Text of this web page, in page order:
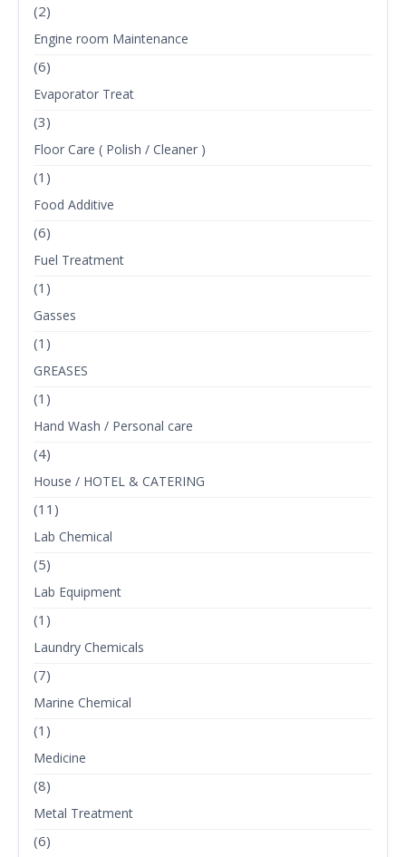
(2)
Engine room Maintenance
(6)
Evaporator Treat
(3)
Floor Care ( Polish / Cleaner )
(1)
Food Additive
(6)
Fuel Treatment
(1)
Gasses
(1)
GREASES
(1)
Hand Wash / Personal care
(4)
House / HOTEL & CATERING
(11)
Lab Chemical
(5)
Lab Equipment
(1)
Laundry Chemicals
(7)
Marine Chemical
(1)
Medicine
(8)
Metal Treatment
(6)